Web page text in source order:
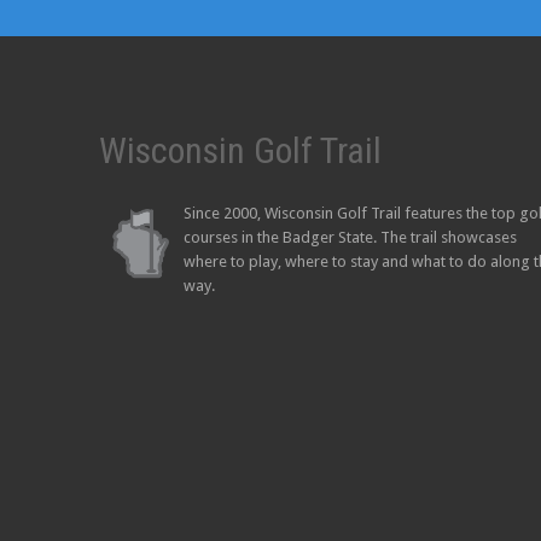
Wisconsin Golf Trail
Since 2000, Wisconsin Golf Trail features the top
courses in the Badger State. The trail showcases
where to play, where to stay and what to do along
way.